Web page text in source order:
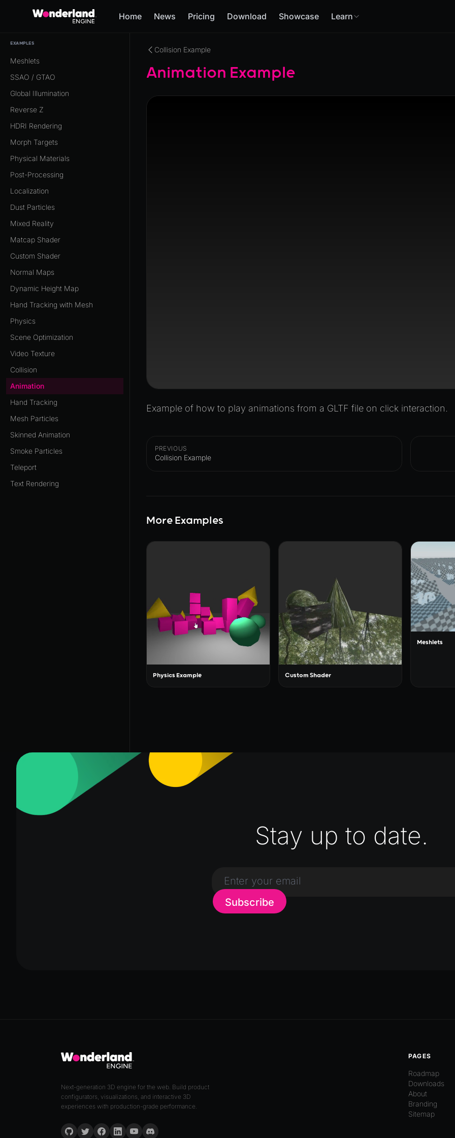
Home News Pricing Download Showcase Learn
EXAMPLES
Meshlets
SSAO / GTAO
Global Illumination
Reverse Z
HDRI Rendering
Morph Targets
Physical Materials
Post-Processing
Localization
Dust Particles
Mixed Reality
Matcap Shader
Custom Shader
Normal Maps
Dynamic Height Map
Hand Tracking with Mesh
Physics
Scene Optimization
Video Texture
Collision
Animation
Hand Tracking
Mesh Particles
Skinned Animation
Smoke Particles
Teleport
Text Rendering
Collision Example
Animation Example
Example of how to play animations from a GLTF file on click interaction.
PREVIOUS
Collision Example
More Examples
Physics Example Custom Shader
Meshlets
Stay up to date.
Subscribe
Next-generation 3D engine for the web. Build product
configurators, visualizations, and interactive 3D
experiences with production-grade performance.
PAGES
Roadmap
Downloads
About
Branding
Sitemap